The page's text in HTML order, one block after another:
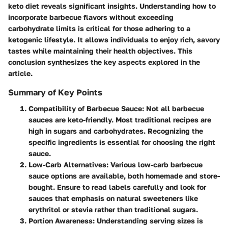
keto diet reveals significant insights. Understanding how to
incorporate barbecue flavors without exceeding
carbohydrate limits is critical for those adhering to a
ketogenic lifestyle. It allows individuals to enjoy rich, savory
tastes while maintaining their health objectives. This
conclusion synthesizes the key aspects explored in the
article.
Summary of Key Points
Compatibility of Barbecue Sauce: Not all barbecue
sauces are keto-friendly. Most traditional recipes are
high in sugars and carbohydrates. Recognizing the
specific ingredients is essential for choosing the right
sauce.
Low-Carb Alternatives: Various low-carb barbecue
sauce options are available, both homemade and store-
bought. Ensure to read labels carefully and look for
sauces that emphasis on natural sweeteners like
erythritol or stevia rather than traditional sugars.
Portion Awareness: Understanding serving sizes is